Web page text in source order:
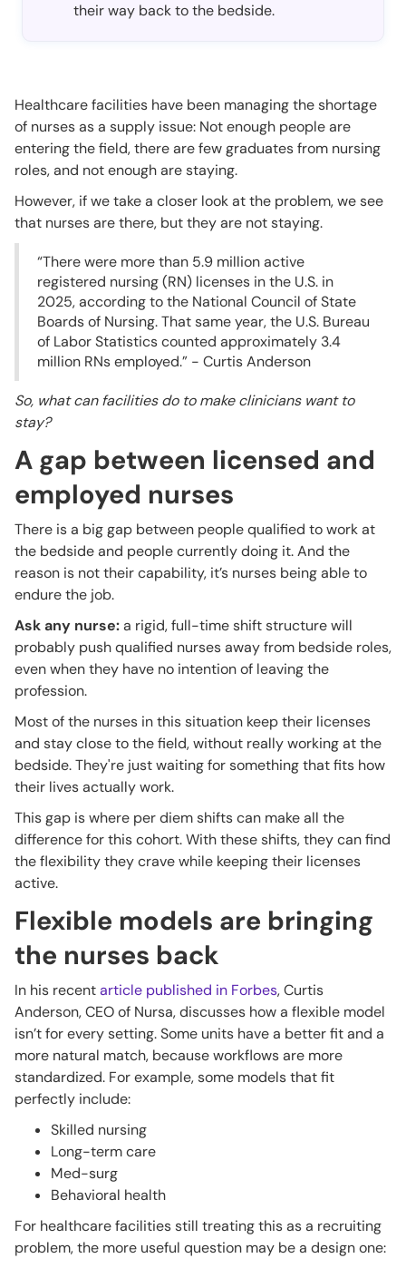
their way back to the bedside.
Healthcare facilities have been managing the shortage
of nurses as a supply issue: Not enough people are
entering the field, there are few graduates from nursing
roles, and not enough are staying.
However, if we take a closer look at the problem, we see
that nurses are there, but they are not staying.
“There were more than 5.9 million active
registered nursing (RN) licenses in the U.S. in
2025, according to the National Council of State
Boards of Nursing. That same year, the U.S. Bureau
of Labor Statistics counted approximately 3.4
million RNs employed.” - Curtis Anderson
So, what can facilities do to make clinicians want to
stay?
A gap between licensed and
employed nurses
There is a big gap between people qualified to work at
the bedside and people currently doing it. And the
reason is not their capability, it’s nurses being able to
endure the job.
Ask any nurse:a rigid, full-time shift structure will
probably push qualified nurses away from bedside roles,
even when they have no intention of leaving the
profession.
Most of the nurses in this situation keep their licenses
and stay close to the field, without really working at the
bedside. They're just waiting for something that fits how
their lives actually work.
This gap is where per diem shifts can make all the
difference for this cohort. With these shifts, they can find
the flexibility they crave while keeping their licenses
active.
Flexible models are bringing
the nurses back
In his recentarticle published in Forbes, Curtis
Anderson, CEO of Nursa, discusses how a flexible model
isn’t for every setting. Some units have a better fit and a
more natural match, because workflows are more
standardized. For example, some models that fit
perfectly include:
Skilled nursing
Long-term care
Med-surg
Behavioral health
For healthcare facilities still treating this as a recruiting
problem, the more useful question may be a design one: